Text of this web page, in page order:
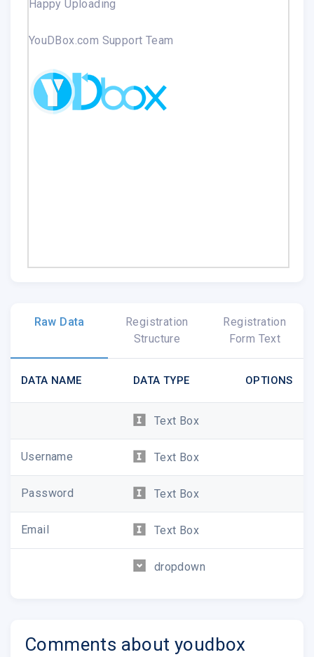
Happy Uploading
YouDBox.com Support Team
Raw Data
Registration
Structure
Registration
Form Text
DATA NAME DATA TYPE OPTIONS
Text Box
Username Text Box
Password Text Box
Email Text Box
dropdown
Comments about youdbox